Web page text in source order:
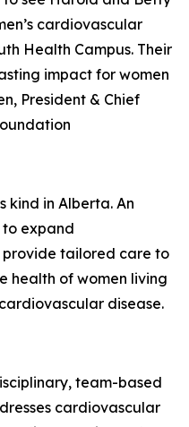
cardiovascular
Health Campus. Their
impact for women
President & Chief
kind in Alberta. An
expand
tailored care to
health of women living
disease.
team-based
cardiovascular